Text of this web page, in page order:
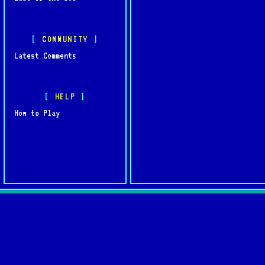
COMMUNITY
Latest Comments
HELP
How to Play